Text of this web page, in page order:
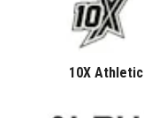
10X Athletic